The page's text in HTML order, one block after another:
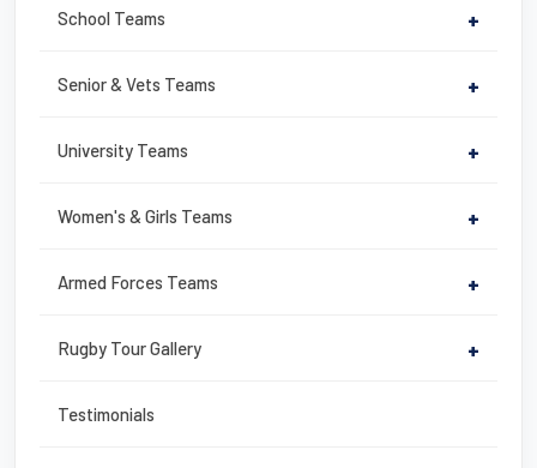
School Teams +
Senior & Vets Teams +
University Teams +
Women's & Girls Teams +
Armed Forces Teams +
Rugby Tour Gallery +
Testimonials